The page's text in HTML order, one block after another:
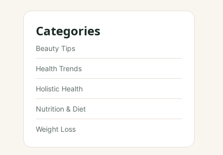
Categories
Beauty Tips
Health Trends
Holistic Health
Nutrition & Diet
Weight Loss